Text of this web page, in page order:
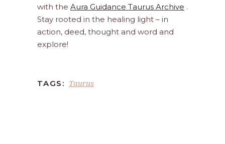
with the Aura Guidance Taurus Archive .
Stay rooted in the healing light – in
action, deed, thought and word and
explore!
TAGS: Taurus